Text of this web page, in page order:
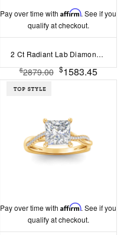
Pay over time withAffirm. See if you
qualify at checkout.
2 Ct Radiant Lab Diamond & .16 Ctw Diamond Whisper Pavé Engagement Ring
$2879.00 $1583.45
Pay over time withAffirm. See if you
qualify at checkout.